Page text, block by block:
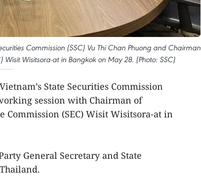
Commission (SSC) Vu Thi Chan Phuong and Chairman
Wisitsora-at in Bangkok on May 28. (Photo: SSC)
State Securities Commission
session with Chairman of
Commission (SEC) Wisit Wisitsora-at in
General Secretary and State